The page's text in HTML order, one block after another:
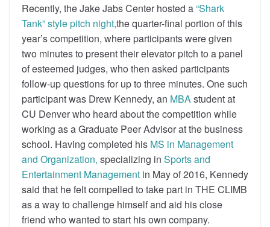
Recently, the Jake Jabs Center hosted a“Shark
Tank” style pitch night,the quarter-final portion of this
year’s competition, where participants were given
two minutes to present their elevator pitch to a panel
of esteemed judges, who then asked participants
follow-up questions for up to three minutes. One such
participant was Drew Kennedy, an MBAstudent at
CU Denver who heard about the competition while
working as a Graduate Peer Advisor at the business
school. Having completed his MS in Management
and Organization, specializing in Sports and
Entertainment Management in May of 2016, Kennedy
said that he felt compelled to take part in THE CLIMB
as a way to challenge himself and aid his close
friend who wanted to start his own company.